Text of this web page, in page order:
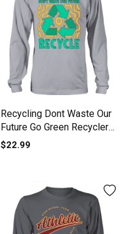
Recycling Dont Waste Our
Future Go Green Recycler
Long sleeved Unisex
$22.99